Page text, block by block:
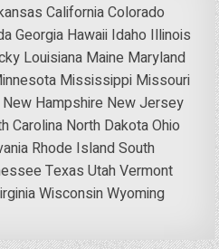
CaliforniaColorado
Georgia Hawaii Idaho Illinois
Louisiana Maine Maryland
Mississippi Missouri
New Hampshire New Jersey
Carolina North DakotaOhio
Rhode IslandSouth
Texas UtahVermont
WisconsinWyoming